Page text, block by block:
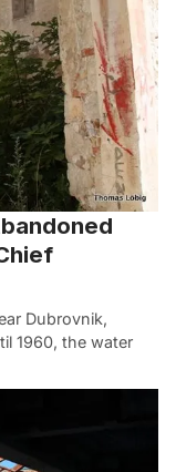
Dubrovnik,
1960, the water